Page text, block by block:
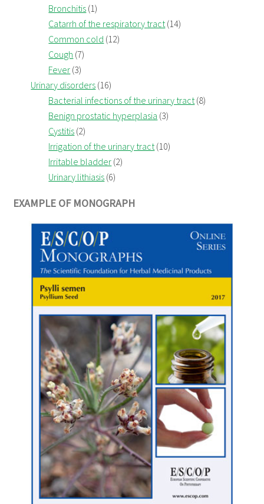
Bronchitis (1)
Catarrh of the respiratory tract(14)
Common cold (12)
Cough (7)
Fever (3)
Urinary disorders (16)
Bacterial infections of the urinary tract(8)
Benign prostatic hyperplasia (3)
Cystitis (2)
Irrigation of the urinary tract(10)
Irritable bladder (2)
Urinary lithiasis (6)
EXAMPLE OF MONOGRAPH